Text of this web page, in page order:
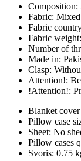
Composition:
Fabric:
Fabric
Fabric weight:
Number of
Made in:
Clasp:
Attention!:
!Attention!:
Blanket cover
Pillow case
Sheet: No
Pillow cases
Svoris: 0.75